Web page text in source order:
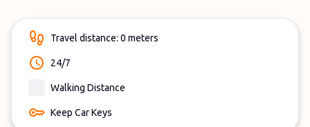
Travel distance: 0 meters
24/7
Walking Distance
Keep Car Keys